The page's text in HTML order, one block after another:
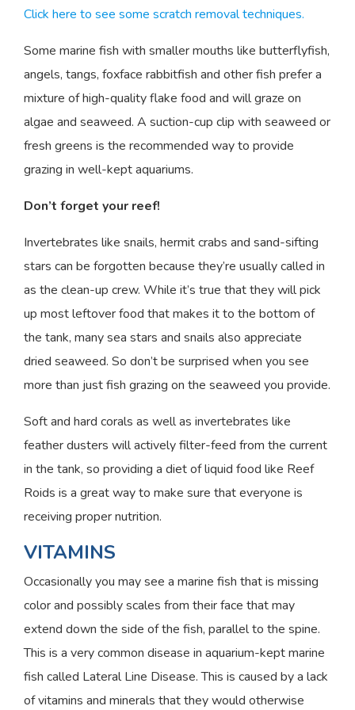
Click here to see some scratch removal techniques.
Some marine fish with smaller mouths like butterflyfish,
angels, tangs, foxface rabbitfish and other fish prefer a
mixture of high-quality flake food and will graze on
algae and seaweed. A suction-cup clip with seaweed or
fresh greens is the recommended way to provide
grazing in well-kept aquariums.
Don’t forget your reef!
Invertebrates like snails, hermit crabs and sand-sifting
stars can be forgotten because they’re usually called in
as the clean-up crew. While it’s true that they will pick
up most leftover food that makes it to the bottom of
the tank, many sea stars and snails also appreciate
dried seaweed. So don’t be surprised when you see
more than just fish grazing on the seaweed you provide.
Soft and hard corals as well as invertebrates like
feather dusters will actively filter-feed from the current
in the tank, so providing a diet of liquid food like Reef
Roids is a great way to make sure that everyone is
receiving proper nutrition.
VITAMINS
Occasionally you may see a marine fish that is missing
color and possibly scales from their face that may
extend down the side of the fish, parallel to the spine.
This is a very common disease in aquarium-kept marine
fish called Lateral Line Disease. This is caused by a lack
of vitamins and minerals that they would otherwise